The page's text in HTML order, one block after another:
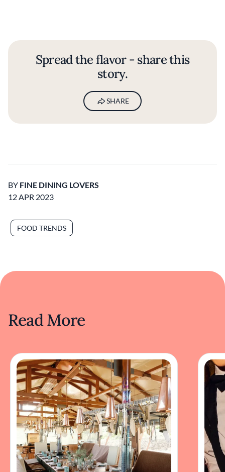
Spread the flavor - share this
story.
SHARE
BY FINE DINING LOVERS
12 APR 2023
FOOD TRENDS
Read More